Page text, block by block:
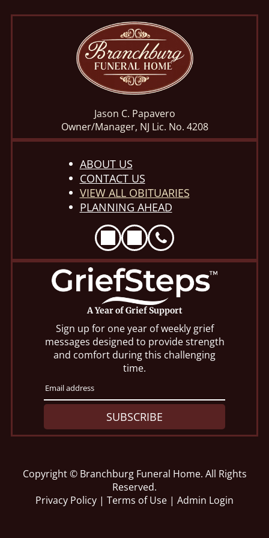
Jason C. Papavero
Owner/Manager, NJ Lic. No. 4208
ABOUT US
CONTACT US
VIEW ALL OBITUARIES
PLANNING AHEAD
A Year of Grief Support
Sign up for one year of weekly grief
messages designed to provide strength
and comfort during this challenging
time.
SUBSCRIBE
Copyright © Branchburg Funeral Home. All Rights
Reserved.
Privacy Policy | Terms of Use | Admin Login